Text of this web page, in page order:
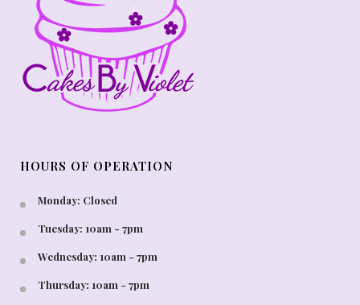
HOURS OF OPERATION
Monday: Closed
Tuesday: 10am - 7pm
Wednesday: 10am - 7pm
Thursday: 10am - 7pm